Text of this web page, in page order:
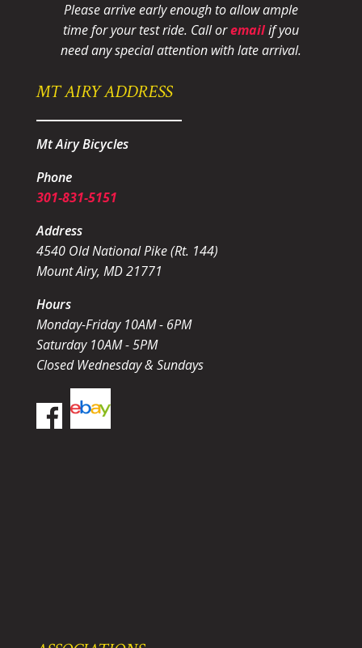
Please arrive early enough to allow ample
time for your test ride. Call oremailif you
need any special attention with late arrival.
MT AIRY ADDRESS
Mt Airy Bicycles
Phone
301-831-5151
Address
4540 Old National Pike (Rt. 144)
Mount Airy, MD 21771
Hours
Monday-Friday 10AM - 6PM
Saturday 10AM - 5PM
Closed Wednesday & Sundays